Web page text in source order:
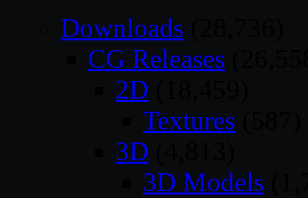
Downloads
CG Releases
2D
Textures
3D
3D Models